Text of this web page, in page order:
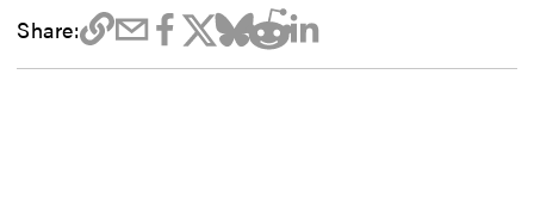
Share: